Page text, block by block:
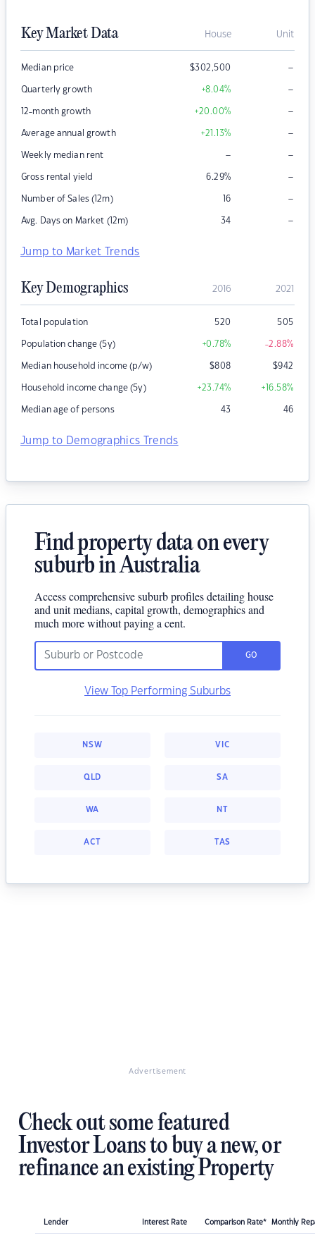
Key Market Data House Unit
Median price $302,500 –
Quarterly growth +8.04% –
12-month growth +20.00% –
Average annual growth +21.13% –
Weekly median rent – –
Gross rental yield 6.29% –
Number of Sales (12m) 16 –
Avg. Days on Market (12m) 34 –
Jump to Market Trends
Key Demographics 2016 2021
Total population 520 505
Population change (5y) +0.78% -2.88%
Median household income (p/w) $808 $942
Household income change (5y) +23.74% +16.58%
Median age of persons 43 46
Jump to Demographics Trends
Find property data on every
suburb in Australia
Access comprehensive suburb profiles detailing house
and unit medians, capital growth, demographics and
much more without paying a cent.
GO
View Top Performing Suburbs
NSW VIC
QLD SA
WA NT
ACT TAS
Advertisement
Check out some featured
Investor Loans to buy a new, or
refinance an existing Property
Lender Interest Rate Comparison Rate* Monthly